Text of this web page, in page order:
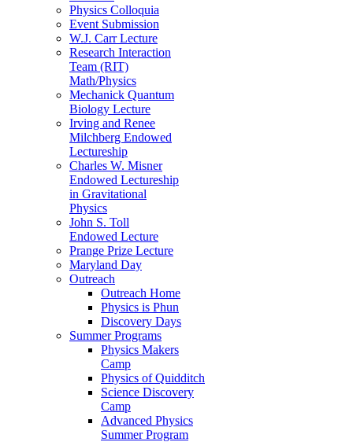
Physics Colloquia
Event Submission
W.J. Carr Lecture
Research Interaction
Team (RIT)
Math/Physics
Mechanick Quantum
Biology Lecture
Irving and Renee
Milchberg Endowed
Lectureship
Charles W. Misner
Endowed Lectureship
in Gravitational
Physics
John S. Toll
Endowed Lecture
Prange Prize Lecture
Maryland Day
Outreach
Outreach Home
Physics is Phun
Discovery Days
Summer Programs
Physics Makers
Camp
Physics of Quidditch
Science Discovery
Camp
Advanced Physics
Summer Program